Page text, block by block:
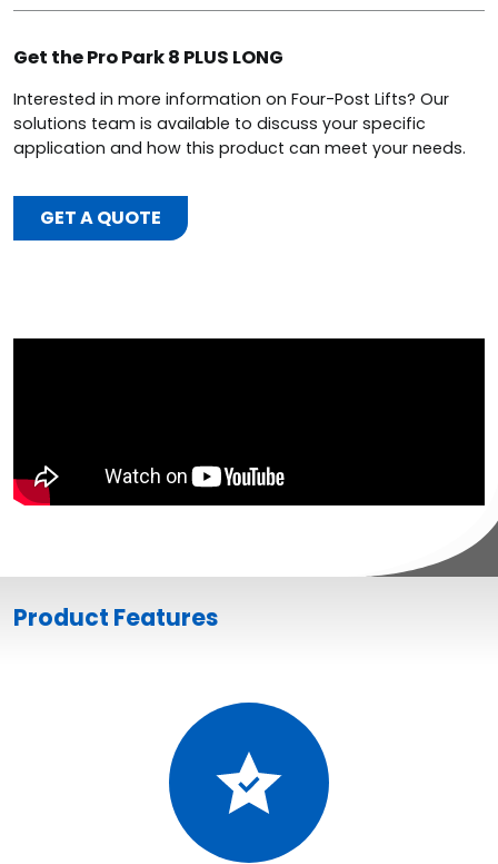
Get the Pro Park 8 PLUS LONG
Interested in more information on Four-Post Lifts? Our
solutions team is available to discuss your specific
application and how this product can meet your needs.
GET A QUOTE
Product Features